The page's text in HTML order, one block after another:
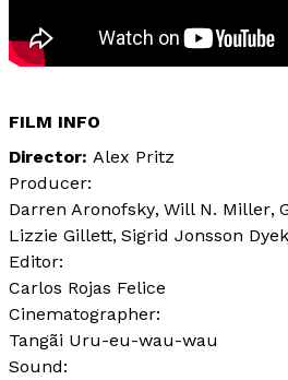
FILM INFO
Director Alex Pritz
Producer:
Darren Aronofsky Will N. Miller
Lizzie Gillett Sigrid Jonsson
Editor:
Carlos Rojas Felice
Cinematographer:
Tangãi Uru-eu-wau-wau
Sound: